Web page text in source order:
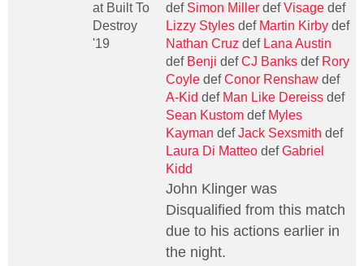
at Built To
Destroy
'19
def Simon Miller defVisage def
Lizzy Styles def Martin Kirby def
Nathan Cruz def Lana Austin
def Benji defCJ Banks def Rory
Coyle defConor Renshaw def
A-Kid def Man Like Dereiss def
Sean Kustom def Myles
Kayman defJack Sexsmith def
Laura Di Matteo defGabriel
Kidd
John Klinger was
Disqualified from this match
due to his actions earlier in
the night.